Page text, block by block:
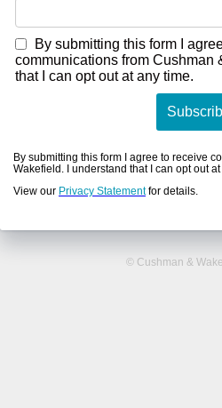
By submitting this form I
communications from Cushman
that I can opt out at any time.
By submitting this form I agree to receive
Wakefield. I understand that I can opt out
View our Privacy Statementfor details.
© Cushman &